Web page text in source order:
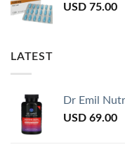
USD 75.00
LATEST
Dr Emil
USD 69.00